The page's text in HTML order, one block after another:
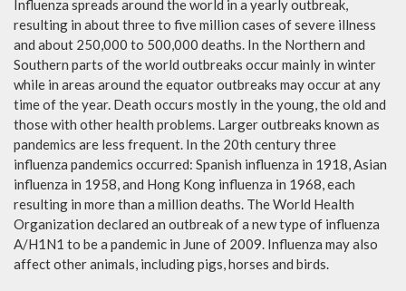
Influenza spreads around the world in a yearly outbreak,
resulting in about three to five million cases of severe illness
and about 250,000 to 500,000 deaths. In the Northern and
Southern parts of the world outbreaks occur mainly in winter
while in areas around the equator outbreaks may occur at any
time of the year. Death occurs mostly in the young, the old and
those with other health problems. Larger outbreaks known as
pandemics are less frequent. In the 20th century three
influenza pandemics occurred: Spanish influenza in 1918, Asian
influenza in 1958, and Hong Kong influenza in 1968, each
resulting in more than a million deaths. The World Health
Organization declared an outbreak of a new type of influenza
A/H1N1 to be a pandemic in June of 2009. Influenza may also
affect other animals, including pigs, horses and birds.